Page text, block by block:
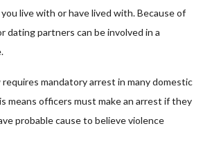
live with or have lived with. Because of
dating partners can be involved in a
requires mandatory arrest in many domestic
means officers must make an arrest if they
probable cause to believe violence